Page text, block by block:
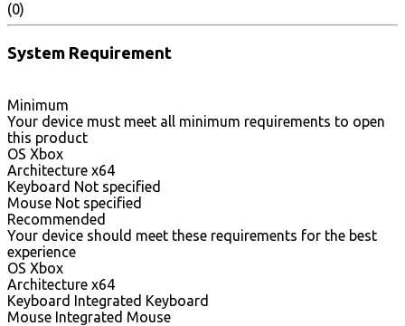
(0)
System Requirement
Minimum
Your device must meet all minimum requirements to open
this product
OS Xbox
Architecture x64
Keyboard Not specified
Mouse Not specified
Recommended
Your device should meet these requirements for the best
experience
OS Xbox
Architecture x64
Keyboard Integrated Keyboard
Mouse Integrated Mouse